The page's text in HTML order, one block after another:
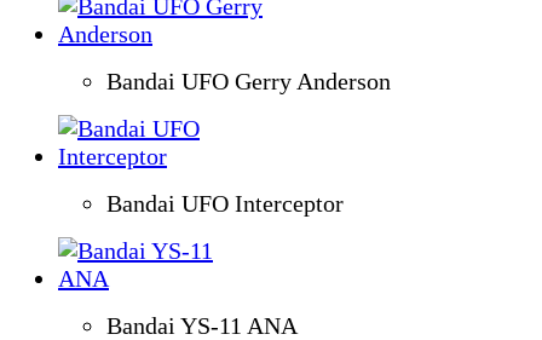
Bandai UFO Gerry Anderson
Bandai UFO Interceptor
Bandai YS-11 ANA